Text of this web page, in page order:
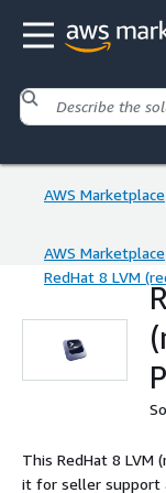
AWS Marketplace
AWS Marketplace
RedHat 8 LVM
This RedHat 8 LVM
it for seller support